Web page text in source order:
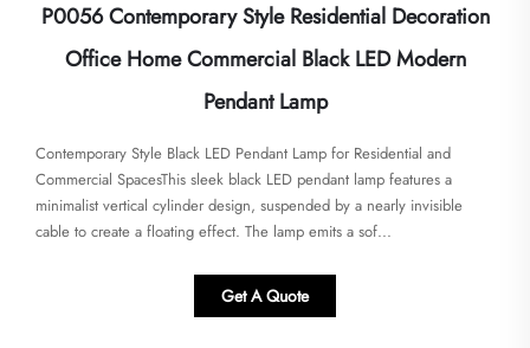
P0056 Contemporary Style Residential Decoration
Office Home Commercial Black LED Modern
Pendant Lamp
Contemporary Style Black LED Pendant Lamp for Residential and
Commercial Spaces​​This sleek black LED pendant lamp features a
minimalist vertical cylinder design, suspended by a nearly invisible
cable to create a floating effect. The lamp emits a sof...
Get A Quote